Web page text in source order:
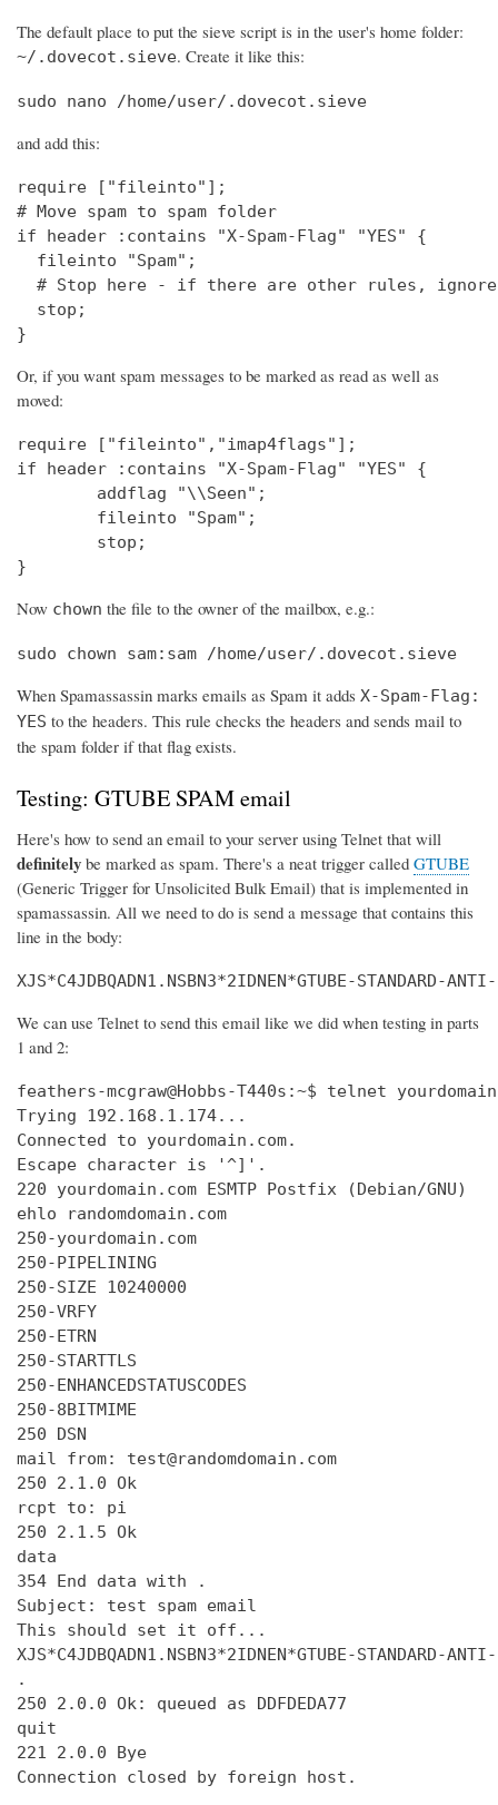
The default place to put the sieve script is in the user's home folder:
~/.dovecot.sieve. Create it like this:
sudo nano /home/user/.dovecot.sieve
and add this:
require ["fileinto"];
# Move spam to spam folder
if header :contains "X-Spam-Flag" "YES" {
  fileinto "Spam";
# Stop here - if there are other rules,
  stop;
}
Or, if you want spam messages to be marked as read as well as
moved:
require ["fileinto","imap4flags"];
if header :contains "X-Spam-Flag" "YES" {
        addflag "\\Seen";
        fileinto "Spam";
        stop;
}
Now chown the file to the owner of the mailbox, e.g.:
sudo chown sam:sam /home/user/.dovecot.sieve
When Spamassassin marks emails as Spam it adds X-Spam-Flag:
YES to the headers. This rule checks the headers and sends mail to
the spam folder if that flag exists.
Testing: GTUBE SPAM email
Here's how to send an email to your server using Telnet that will
definitely be marked as spam. There's a neat trigger called GTUBE
(Generic Trigger for Unsolicited Bulk Email) that is implemented in
spamassassin. All we need to do is send a message that contains this
line in the body:
XJS*C4JDBQADN1.NSBN3*2IDNEN*GTUBE-STANDARD-
We can use Telnet to send this email like we did when testing in parts
1 and 2:
feathers-mcgraw@Hobbs-T440s:~$ telnet
Trying 192.168.1.174...
Connected to yourdomain.com.
Escape character is '^]'.
220 yourdomain.com ESMTP Postfix (Debian/GNU)
ehlo randomdomain.com
250-yourdomain.com
250-PIPELINING
250-SIZE 10240000
250-VRFY
250-ETRN
250-STARTTLS
250-ENHANCEDSTATUSCODES
250-8BITMIME
250 DSN
mail from: test@randomdomain.com
250 2.1.0 Ok
rcpt to: pi
250 2.1.5 Ok
data
354 End data with
.
Subject: test spam email
This should set it off...
XJS*C4JDBQADN1.NSBN3*2IDNEN*GTUBE-STANDARD-
.
250 2.0.0 Ok: queued as DDFDEDA77
quit
221 2.0.0 Bye
Connection closed by foreign host.